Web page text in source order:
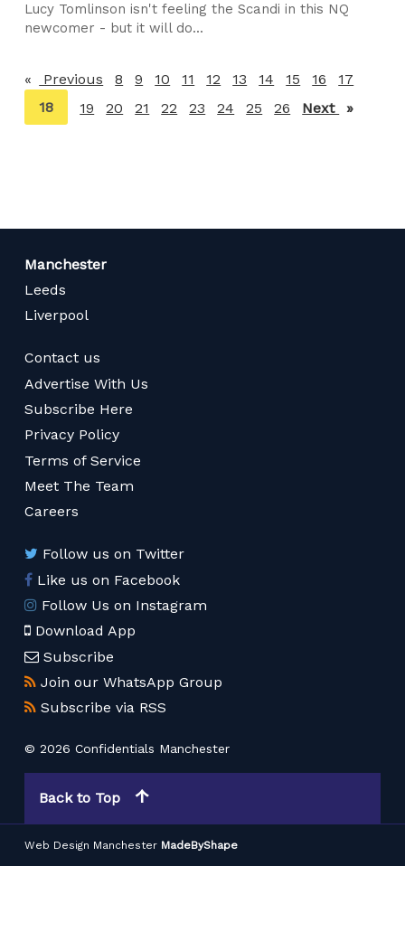
Lucy Tomlinson isn't feeling the Scandi in this NQ
newcomer - but it will do...
Previous page
8 9 10 11 12 13 14 15 16
17
You're
on
18 19 20 21 22 23 24 25 26 Next page
Manchester
Leeds
Liverpool
Contact us
Advertise With Us
Subscribe Here
Privacy Policy
Terms of Service
Meet The Team
Careers
Follow us on Twitter
Like us on Facebook
Follow Us on Instagram
Download App
Subscribe
Join our WhatsApp Group
Subscribe via RSS
© 2026 Confidentials Manchester
Back to Top
Web Design Manchester MadeByShape